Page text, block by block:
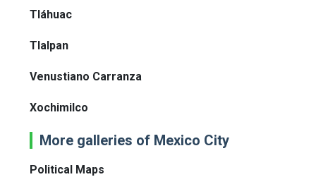
Tláhuac
Tlalpan
Venustiano Carranza
Xochimilco
More galleries of Mexico City
Political Maps